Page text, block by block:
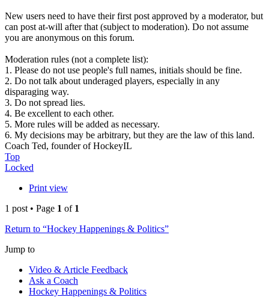
New users need to have their first post approved by a moderator, but
can post at-will after that (subject to moderation). Do not assume
you are anonymous on this forum.
Moderation rules (not a complete list):
1. Please do not use people's full names, initials should be fine.
2. Do not talk about underaged players, especially in any
disparaging way.
3. Do not spread lies.
4. Be excellent to each other.
5. More rules will be added as necessary.
6. My decisions may be arbitrary, but they are the law of this land.
Coach Ted, founder of HockeyIL
Top
Locked
Print view
1 post • Page 1 of 1
Return to “Hockey Happenings & Politics”
Jump to
Video & Article Feedback
Ask a Coach
Hockey Happenings & Politics